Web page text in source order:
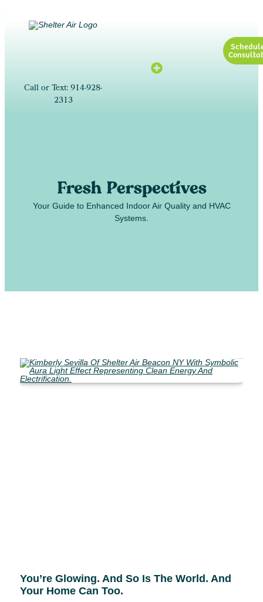
Call or Text: 914-928-
2313
Fresh Perspectives
Your Guide to Enhanced Indoor Air Quality and HVAC
Systems.
You’re Glowing. And So Is The World. And
Your Home Can Too.